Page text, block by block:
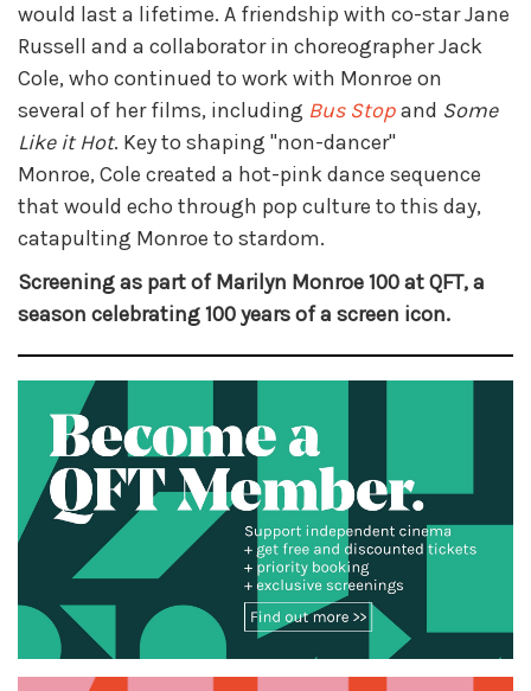
would last a lifetime. A friendship with co-star Jane
Russell and a collaborator in choreographer Jack
Cole, who continued to work with Monroe on
several of her films, including Bus Stopand Some
Like it Hot. Key to shaping "non-dancer"
Monroe, Cole created a hot-pink dance sequence
that would echo through pop culture to this day,
catapulting Monroe to stardom.
Screening as part of Marilyn Monroe 100 at QFT, a
season celebrating 100 years of a screen icon.